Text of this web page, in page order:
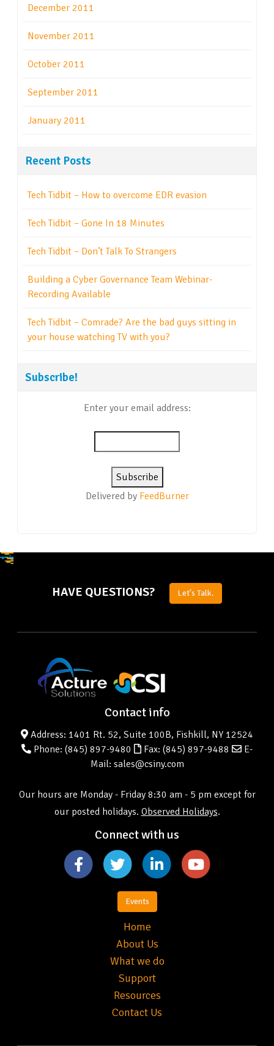
December 2011
November 2011
October 2011
September 2011
January 2011
Recent Posts
Tech Tidbit – How to overcome EDR evasion
Tech Tidbit – Gone In 18 Minutes
Tech Tidbit – Don’t Talk To Strangers
Building a Cyber Governance Team Webinar-
Recording Available
Tech Tidbit – Comrade? Are the bad guys sitting in
your house watching TV with you?
Subscribe!
Enter your email address:
Delivered by FeedBurner
HAVE QUESTIONS? Let's Talk.
Contact info
Address: 1401 Rt. 52, Suite 100B, Fishkill, NY 12524
Phone: (845) 897-9480 Fax: (845) 897-9488
E-
Mail: sales@csiny.com
Our hours are Monday - Friday 8:30 am - 5 pm except for
our posted holidays. Observed Holidays.
Connect with us
Events
Home
About Us
What we do
Support
Resources
Contact Us